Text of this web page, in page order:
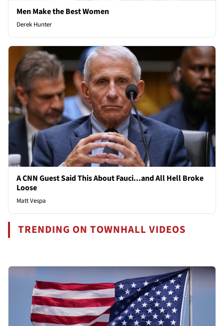
Men Make the Best Women
Derek Hunter
A CNN Guest Said This About Fauci...and All Hell Broke
Loose
Matt Vespa
TRENDING ON TOWNHALL VIDEOS